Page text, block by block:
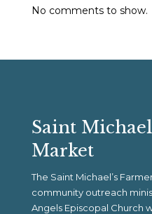
No comments to show.
Saint
Market
The Saint Michael’s
community outreach
Angels Episcopal Church